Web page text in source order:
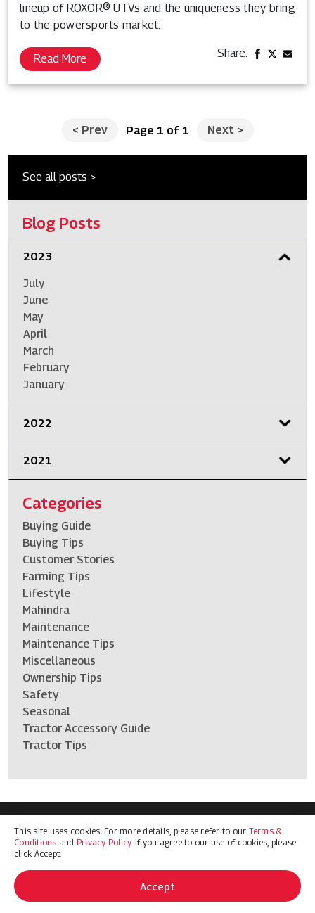
This site uses cookies. For more details, please refer to our Terms &
Conditions and Privacy Policy. If you agree to our use of cookies, please
click Accept.
Accept
lineup of ROXOR® UTVs and the uniqueness they bring
to the powersports market.
Read More Share:
< Prev Page 1 of 1 Next >
See all posts >
Blog Posts
2023
July
June
May
April
March
February
January
2022
2021
Categories
Buying Guide
Buying Tips
Customer Stories
Farming Tips
Lifestyle
Mahindra
Maintenance
Maintenance Tips
Miscellaneous
Ownership Tips
Safety
Seasonal
Tractor Accessory Guide
Tractor Tips
Terms & Conditions
Privacy Policy
© 2026 Mahindra Ag North America. All Rights Reserved